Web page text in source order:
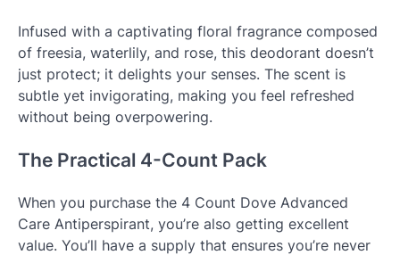
Infused with a captivating floral fragrance composed
of freesia, waterlily, and rose, this deodorant doesn’t
just protect; it delights your senses. The scent is
subtle yet invigorating, making you feel refreshed
without being overpowering.
The Practical 4-Count Pack
When you purchase the 4 Count Dove Advanced
Care Antiperspirant, you’re also getting excellent
value. You’ll have a supply that ensures you’re never